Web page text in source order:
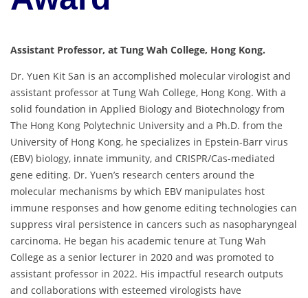
Assistant Professor, at Tung Wah College, Hong Kong.
Dr. Yuen Kit San is an accomplished molecular virologist and
assistant professor at Tung Wah College, Hong Kong. With a
solid foundation in Applied Biology and Biotechnology from
The Hong Kong Polytechnic University and a Ph.D. from the
University of Hong Kong, he specializes in Epstein-Barr virus
(EBV) biology, innate immunity, and CRISPR/Cas-mediated
gene editing. Dr. Yuen’s research centers around the
molecular mechanisms by which EBV manipulates host
immune responses and how genome editing technologies can
suppress viral persistence in cancers such as nasopharyngeal
carcinoma. He began his academic tenure at Tung Wah
College as a senior lecturer in 2020 and was promoted to
assistant professor in 2022. His impactful research outputs
and collaborations with esteemed virologists have